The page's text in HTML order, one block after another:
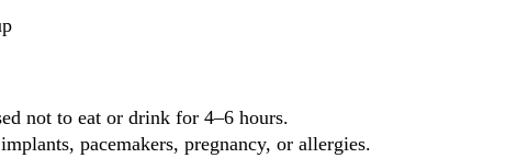
not to eat or drink for 4–6 hours.
pacemakers, pregnancy, or allergies.